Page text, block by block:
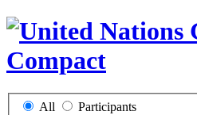
All Participants